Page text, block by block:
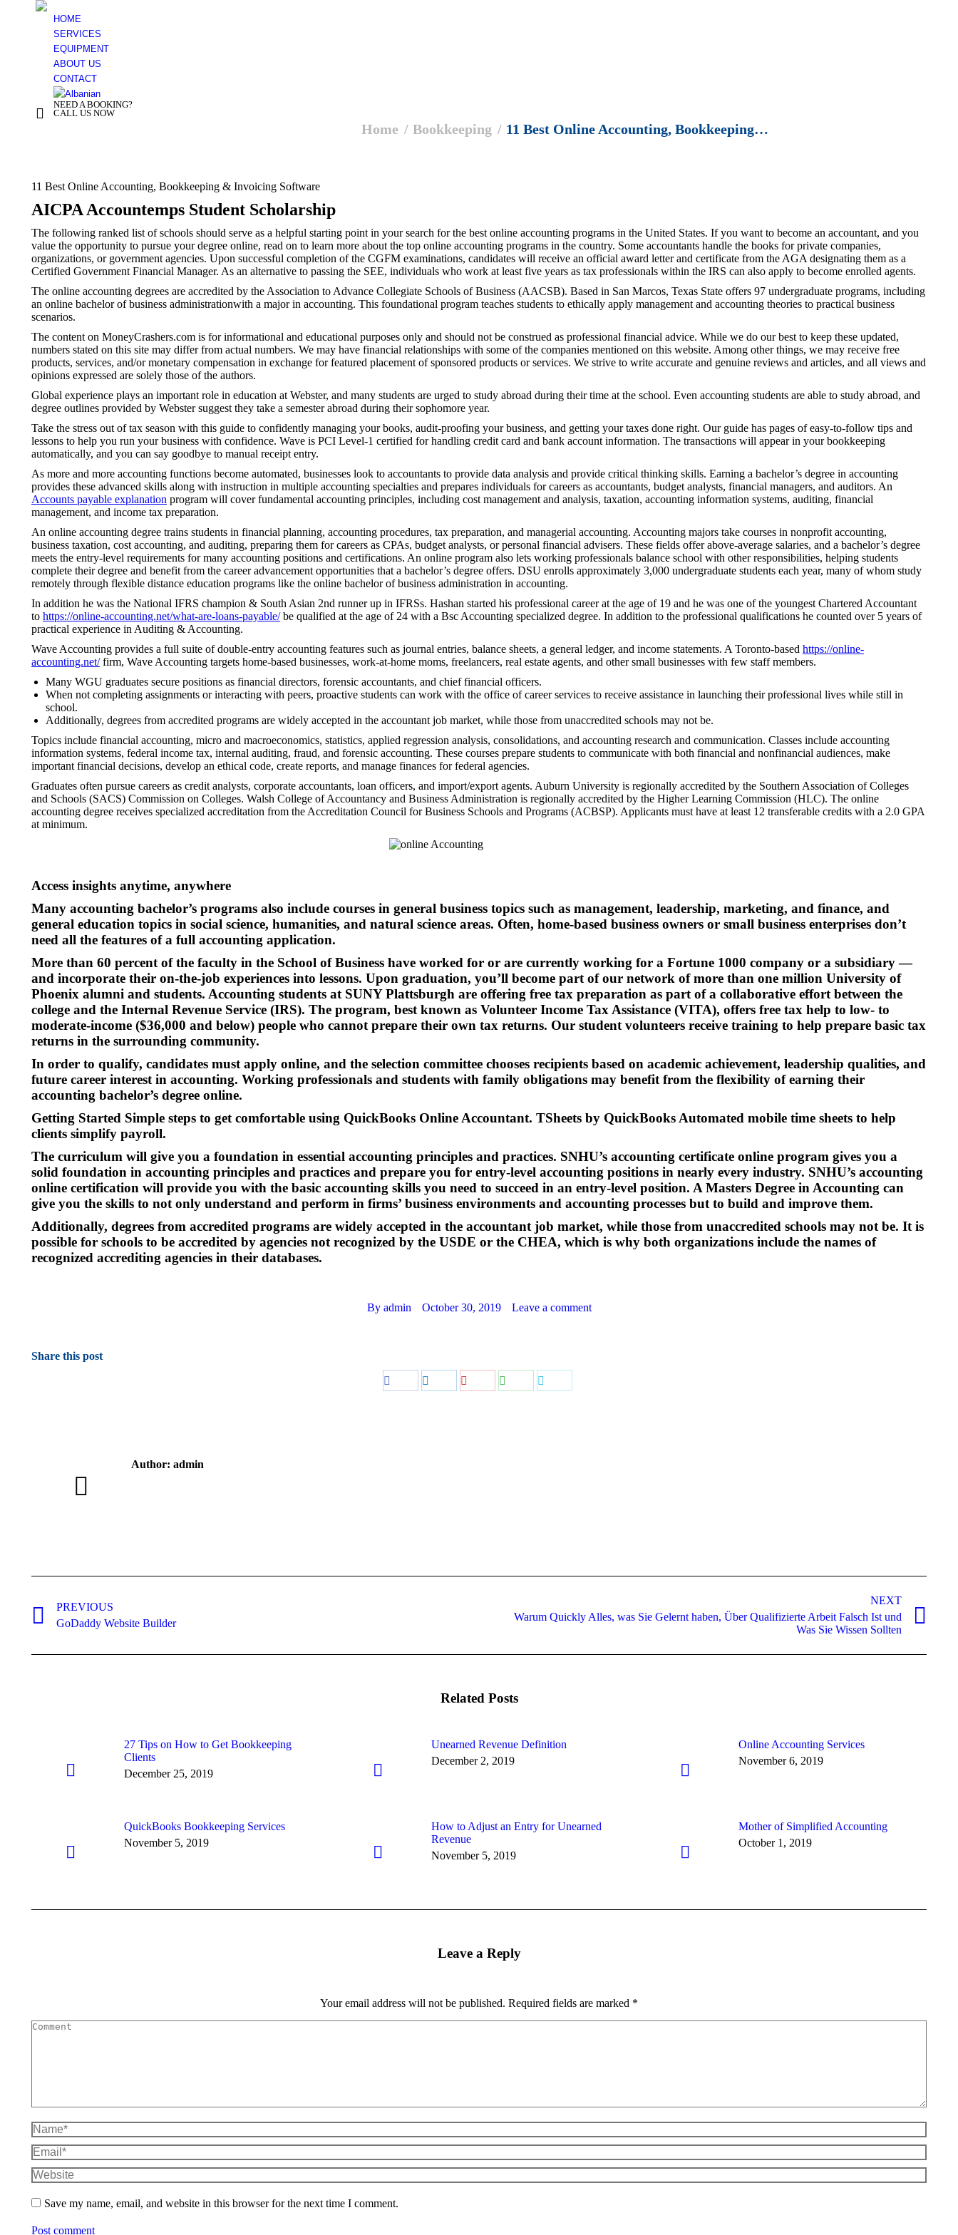
HOME
SERVICES
EQUIPMENT
ABOUT US
CONTACT
NEED A BOOKING?
CALL US NOW
Home Bookkeeping 11 Best Online Accounting, Bookkeeping…
11 Best Online Accounting, Bookkeeping & Invoicing Software
AICPA Accountemps Student Scholarship
The following ranked list of schools should serve as a helpful starting point in your search for the best online accounting programs in the United States. If you want to become an accountant, and you
value the opportunity to pursue your degree online, read on to learn more about the top online accounting programs in the country. Some accountants handle the books for private companies,
organizations, or government agencies. Upon successful completion of the CGFM examinations, candidates will receive an official award letter and certificate from the AGA designating them as a
Certified Government Financial Manager. As an alternative to passing the SEE, individuals who work at least five years as tax professionals within the IRS can also apply to become enrolled agents.
The online accounting degrees are accredited by the Association to Advance Collegiate Schools of Business (AACSB). Based in San Marcos, Texas State offers 97 undergraduate programs, including
an online bachelor of business administrationwith a major in accounting. This foundational program teaches students to ethically apply management and accounting theories to practical business
scenarios.
The content on MoneyCrashers.com is for informational and educational purposes only and should not be construed as professional financial advice. While we do our best to keep these updated,
numbers stated on this site may differ from actual numbers. We may have financial relationships with some of the companies mentioned on this website. Among other things, we may receive free
products, services, and/or monetary compensation in exchange for featured placement of sponsored products or services. We strive to write accurate and genuine reviews and articles, and all views and
opinions expressed are solely those of the authors.
Global experience plays an important role in education at Webster, and many students are urged to study abroad during their time at the school. Even accounting students are able to study abroad, and
degree outlines provided by Webster suggest they take a semester abroad during their sophomore year.
Take the stress out of tax season with this guide to confidently managing your books, audit-proofing your business, and getting your taxes done right. Our guide has pages of easy-to-follow tips and
lessons to help you run your business with confidence. Wave is PCI Level-1 certified for handling credit card and bank account information. The transactions will appear in your bookkeeping
automatically, and you can say goodbye to manual receipt entry.
As more and more accounting functions become automated, businesses look to accountants to provide data analysis and provide critical thinking skills. Earning a bachelor’s degree in accounting
provides these advanced skills along with instruction in multiple accounting specialties and prepares individuals for careers as accountants, budget analysts, financial managers, and auditors. An
Accounts payable explanation program will cover fundamental accounting principles, including cost management and analysis, taxation, accounting information systems, auditing, financial
management, and income tax preparation.
An online accounting degree trains students in financial planning, accounting procedures, tax preparation, and managerial accounting. Accounting majors take courses in nonprofit accounting,
business taxation, cost accounting, and auditing, preparing them for careers as CPAs, budget analysts, or personal financial advisers. These fields offer above-average salaries, and a bachelor’s degree
meets the entry-level requirements for many accounting positions and certifications. An online program also lets working professionals balance school with other responsibilities, helping students
complete their degree and benefit from the career advancement opportunities that a bachelor’s degree offers. DSU enrolls approximately 3,000 undergraduate students each year, many of whom study
remotely through flexible distance education programs like the online bachelor of business administration in accounting.
In addition he was the National IFRS champion & South Asian 2nd runner up in IFRSs. Hashan started his professional career at the age of 19 and he was one of the youngest Chartered Accountant
to https://online-accounting.net/what-are-loans-payable/be qualified at the age of 24 with a Bsc Accounting specialized degree. In addition to the professional qualifications he counted over 5 years of
practical experience in Auditing & Accounting.
Wave Accounting provides a full suite of double-entry accounting features such as journal entries, balance sheets, a general ledger, and income statements. A Toronto-based https://online-
accounting.net/firm, Wave Accounting targets home-based businesses, work-at-home moms, freelancers, real estate agents, and other small businesses with few staff members.
Many WGU graduates secure positions as financial directors, forensic accountants, and chief financial officers.
When not completing assignments or interacting with peers, proactive students can work with the office of career services to receive assistance in launching their professional lives while still in
school.
Additionally, degrees from accredited programs are widely accepted in the accountant job market, while those from unaccredited schools may not be.
Topics include financial accounting, micro and macroeconomics, statistics, applied regression analysis, consolidations, and accounting research and communication. Classes include accounting
information systems, federal income tax, internal auditing, fraud, and forensic accounting. These courses prepare students to communicate with both financial and nonfinancial audiences, make
important financial decisions, develop an ethical code, create reports, and manage finances for federal agencies.
Graduates often pursue careers as credit analysts, corporate accountants, loan officers, and import/export agents. Auburn University is regionally accredited by the Southern Association of Colleges
and Schools (SACS) Commission on Colleges. Walsh College of Accountancy and Business Administration is regionally accredited by the Higher Learning Commission (HLC). The online
accounting degree receives specialized accreditation from the Accreditation Council for Business Schools and Programs (ACBSP). Applicants must have at least 12 transferable credits with a 2.0 GPA
at minimum.
Access insights anytime, anywhere
Many accounting bachelor’s programs also include courses in general business topics such as management, leadership, marketing, and finance, and
general education topics in social science, humanities, and natural science areas. Often, home-based business owners or small business enterprises don’t
need all the features of a full accounting application.
More than 60 percent of the faculty in the School of Business have worked for or are currently working for a Fortune 1000 company or a subsidiary —
and incorporate their on-the-job experiences into lessons. Upon graduation, you’ll become part of our network of more than one million University of
Phoenix alumni and students. Accounting students at SUNY Plattsburgh are offering free tax preparation as part of a collaborative effort between the
college and the Internal Revenue Service (IRS). The program, best known as Volunteer Income Tax Assistance (VITA), offers free tax help to low- to
moderate-income ($36,000 and below) people who cannot prepare their own tax returns. Our student volunteers receive training to help prepare basic tax
returns in the surrounding community.
In order to qualify, candidates must apply online, and the selection committee chooses recipients based on academic achievement, leadership qualities, and
future career interest in accounting. Working professionals and students with family obligations may benefit from the flexibility of earning their
accounting bachelor’s degree online.
Getting Started Simple steps to get comfortable using QuickBooks Online Accountant. TSheets by QuickBooks Automated mobile time sheets to help
clients simplify payroll.
The curriculum will give you a foundation in essential accounting principles and practices. SNHU’s accounting certificate online program gives you a
solid foundation in accounting principles and practices and prepare you for entry-level accounting positions in nearly every industry. SNHU’s accounting
online certification will provide you with the basic accounting skills you need to succeed in an entry-level position. A Masters Degree in Accounting can
give you the skills to not only understand and perform in firms’ business environments and accounting processes but to build and improve them.
Additionally, degrees from accredited programs are widely accepted in the accountant job market, while those from unaccredited schools may not be. It is
possible for schools to be accredited by agencies not recognized by the USDE or the CHEA, which is why both organizations include the names of
recognized accrediting agencies in their databases.
By admin October 30, 2019 Leave a comment
Share this post
Author: admin
navigation
PREVIOUS
Previous
GoDaddy Website Builder
NEXT
NextWarum Quickly Alles, was Sie Gelernt haben, Über Qualifizierte Arbeit Falsch Ist und
Was Sie Wissen Sollten
Related Posts
27 Tips on How to Get Bookkeeping
Clients
December 25, 2019
Unearned Revenue Definition
December 2, 2019
Online Accounting Services
November 6, 2019
QuickBooks Bookkeeping Services
November 5, 2019
How to Adjust an Entry for Unearned
Revenue
November 5, 2019
Mother of Simplified Accounting
October 1, 2019
Leave a Reply
Your email address will not be published. Required fields are marked *
Comment
Name *
Email *
Website
Save my name, email, and website in this browser for the next time I comment.
Post comment